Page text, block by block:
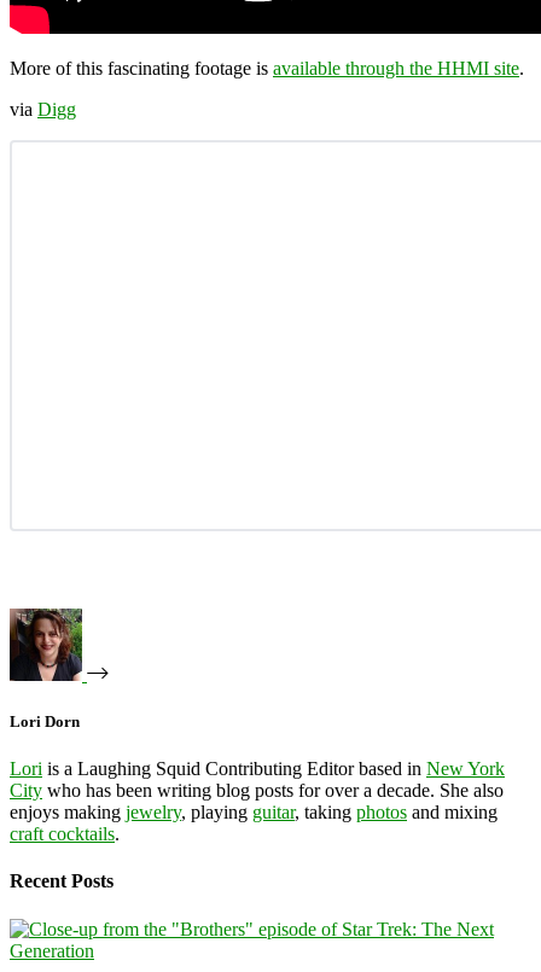
More of this fascinating footage is available through the HHMI site.
via Digg
Lori Dorn
Lori is a Laughing Squid Contributing Editor based in New York
City who has been writing blog posts for over a decade. She also
enjoys making jewelry, playing guitar, taking photos and mixing
craft cocktails.
Recent Posts